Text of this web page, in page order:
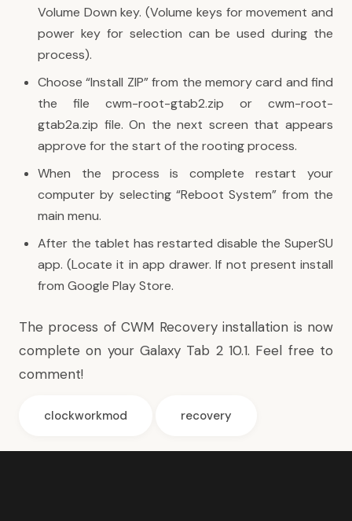
Volume Down key. (Volume keys for movement and
power key for selection can be used during the
process).
Choose “Install ZIP” from the memory card and find
the file cwm-root-gtab2.zip or cwm-root-
gtab2a.zip file. On the next screen that appears
approve for the start of the rooting process.
When the process is complete restart your
computer by selecting “Reboot System” from the
main menu.
After the tablet has restarted disable the SuperSU
app. (Locate it in app drawer. If not present install
from Google Play Store.
The process of CWM Recovery installation is now
complete on your Galaxy Tab 2 10.1. Feel free to
comment!
clockworkmod recovery